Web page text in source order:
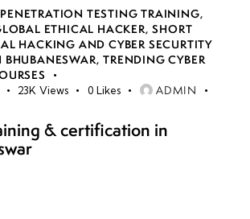
TESTING TRAINING,
ETHICAL HACKER,SHORT
HACKING AND CYBER SECURTITY
BHUBANESWAR,TRENDING CYBER
23K Views 0 Likes ADMIN
& certification in